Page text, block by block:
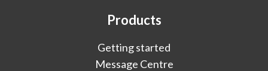
Products
Getting started
Message Centre